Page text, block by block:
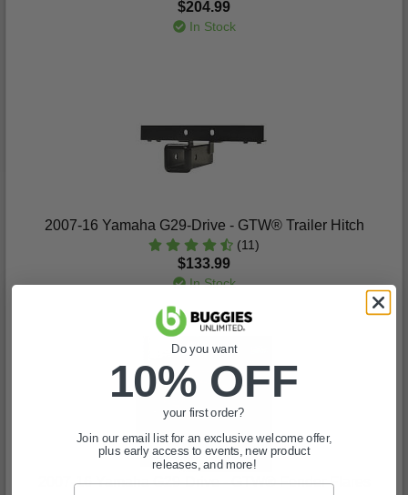
$204.99
In Stock
2007-16 Yamaha G29-Drive - GTW® Trailer Hitch
(11)
$133.99
In Stock
2007-16 Yamaha G29-Drive - GTW® Fender Flares
Do you want
10% OFF
your first order?
Join our email list for an exclusive welcome offer,
plus early access to events, new product
releases, and more!
Email